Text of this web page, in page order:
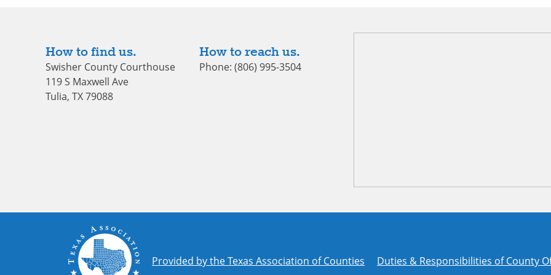
How to find us.
Swisher County Courthouse
119 S Maxwell Ave
Tulia, TX 79088
How to reach us.
Phone: (806) 995-3504
Provided by the Texas Association of Counties Duties & Responsibilities of County